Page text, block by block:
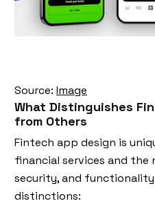
Source: Image
What Distinguishes
from Others
Fintech app design is
financial services and the
security, and functionality.
distinctions: